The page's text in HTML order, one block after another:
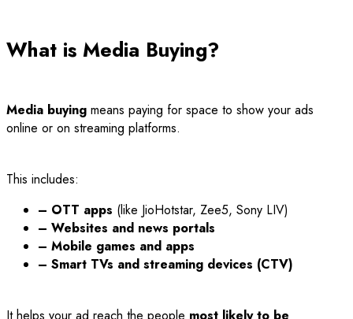
What is Media Buying?
Media buying means paying for space to show your ads
online or on streaming platforms.
This includes:
– OTT apps (like JioHotstar, Zee5, Sony LIV)
– Websites and news portals
– Mobile games and apps
– Smart TVs and streaming devices (CTV)